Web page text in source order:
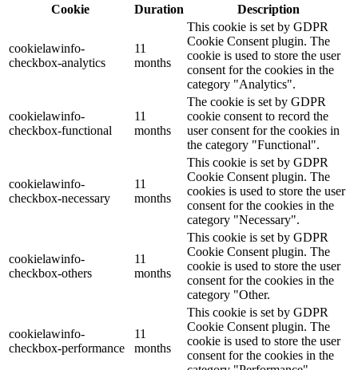
Cookie
Duration Description
cookielawinfo-
checkbox-analytics
11
months
This cookie is set by GDPR
Cookie Consent plugin. The
cookie is used to store the user
consent for the cookies in the
category "Analytics".
cookielawinfo-
checkbox-functional
11
months
The cookie is set by GDPR
cookie consent to record the
user consent for the cookies in
the category "Functional".
cookielawinfo-
checkbox-necessary
11
months
This cookie is set by GDPR
Cookie Consent plugin. The
cookies is used to store the user
consent for the cookies in the
category "Necessary".
cookielawinfo-
checkbox-others
11
months
This cookie is set by GDPR
Cookie Consent plugin. The
cookie is used to store the user
consent for the cookies in the
category "Other.
cookielawinfo-
checkbox-performance
11
months
This cookie is set by GDPR
Cookie Consent plugin. The
cookie is used to store the user
consent for the cookies in the